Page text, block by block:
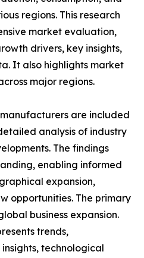
regions. This research
market evaluation,
drivers, key insights,
It also highlights market
major regions.
are included
analysis of industry
The findings
enabling informed
expansion,
opportunities. The primary
business expansion.
trends,
technological